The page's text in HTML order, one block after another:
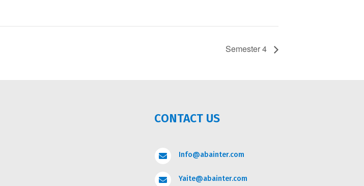
Semester 4
CONTACT US
 Info@abainter.com
 Yaite@abainter.com